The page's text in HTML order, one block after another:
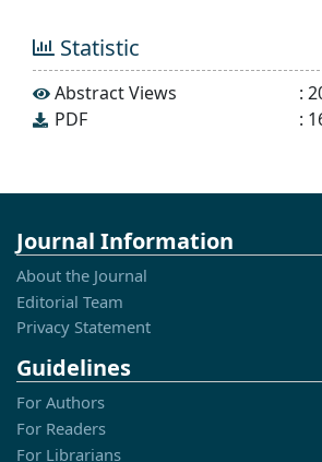
Statistic
Abstract Views :
PDF
:
Journal Information
About the Journal
Editorial Team
Privacy Statement
Guidelines
For Authors
For Readers
For Librarians